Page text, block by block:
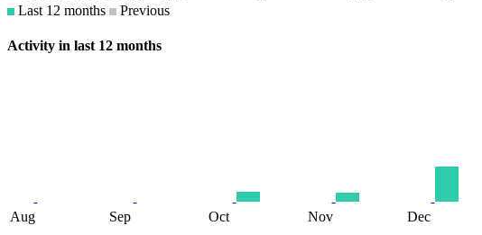
Last 12 months
Previous
Activity in last 12 months
Aug Sep Oct Nov Dec